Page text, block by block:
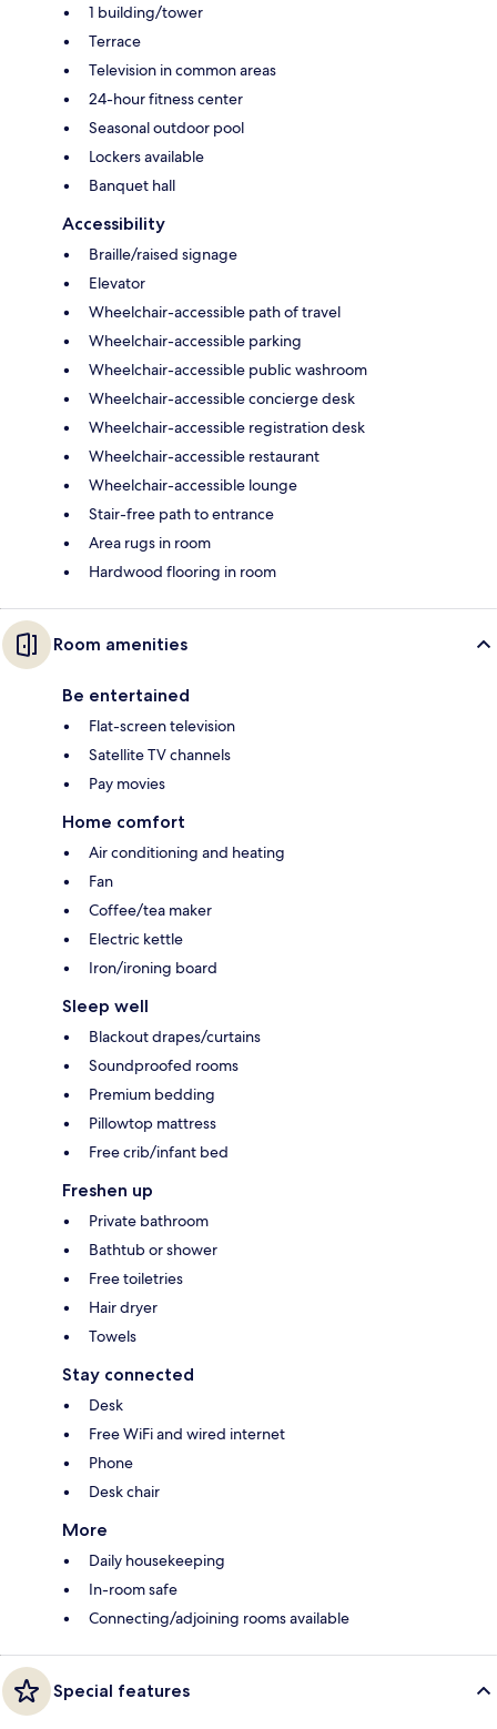
1 building/tower
Terrace
Television in common areas
24-hour fitness center
Seasonal outdoor pool
Lockers available
Banquet hall
Accessibility
Braille/raised signage
Elevator
Wheelchair-accessible path of travel
Wheelchair-accessible parking
Wheelchair-accessible public washroom
Wheelchair-accessible concierge desk
Wheelchair-accessible registration desk
Wheelchair-accessible restaurant
Wheelchair-accessible lounge
Stair-free path to entrance
Area rugs in room
Hardwood flooring in room
Room amenities
Be entertained
Flat-screen television
Satellite TV channels
Pay movies
Home comfort
Air conditioning and heating
Fan
Coffee/tea maker
Electric kettle
Iron/ironing board
Sleep well
Blackout drapes/curtains
Soundproofed rooms
Premium bedding
Pillowtop mattress
Free crib/infant bed
Freshen up
Private bathroom
Bathtub or shower
Free toiletries
Hair dryer
Towels
Stay connected
Desk
Free WiFi and wired internet
Phone
Desk chair
More
Daily housekeeping
In-room safe
Connecting/adjoining rooms available
Special features